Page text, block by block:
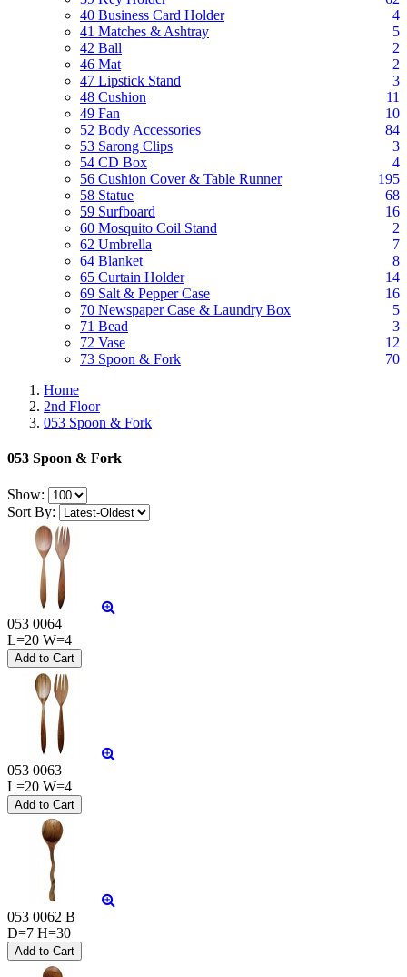
40 Business Card Holder
4
41 Matches & Ashtray
5
42 Ball
2
46 Mat
2
47 Lipstick Stand
3
48 Cushion
11
49 Fan
10
52 Body Accessories
84
53 Sarong Clips
3
54 CD Box
4
56 Cushion Cover & Table Runner
195
58 Statue
68
59 Surfboard
16
60 Mosquito Coil Stand
2
62 Umbrella
7
64 Blanket
8
65 Curtain Holder
14
69 Salt & Pepper Case
16
70 Newspaper Case & Laundry Box
5
71 Bead
3
72 Vase
12
73 Spoon & Fork
70
Home
2nd Floor
053 Spoon & Fork
053 Spoon & Fork
Show:
Sort By:
053 0064
L=20 W=4
053 0063
L=20 W=4
053 0062 B
D=7 H=30